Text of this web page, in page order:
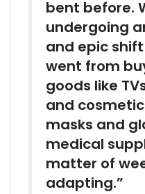
bent before.
undergoing
and epic
went from
goods like
and
masks and
medical
matter of
adapting.”